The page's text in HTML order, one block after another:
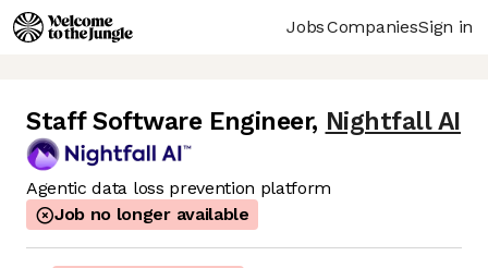
JobsCompaniesSign in
Staff Software Engineer, Nightfall AI
Agentic data loss prevention platform
Job no longer available